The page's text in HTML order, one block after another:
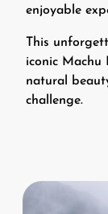
enjoyable
This
iconic Machu
natural
challenge.